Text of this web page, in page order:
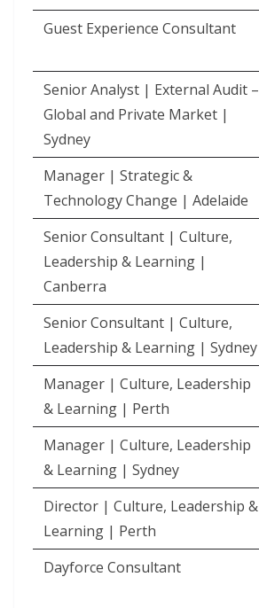
Guest Experience Consultant
Senior Analyst | External Audit –
Global and Private Market |
Sydney
Manager | Strategic &
Technology Change | Adelaide
Senior Consultant | Culture,
Leadership & Learning |
Canberra
Senior Consultant | Culture,
Leadership & Learning | Sydney
Manager | Culture, Leadership
& Learning | Perth
Manager | Culture, Leadership
& Learning | Sydney
Director | Culture, Leadership &
Learning | Perth
Dayforce Consultant